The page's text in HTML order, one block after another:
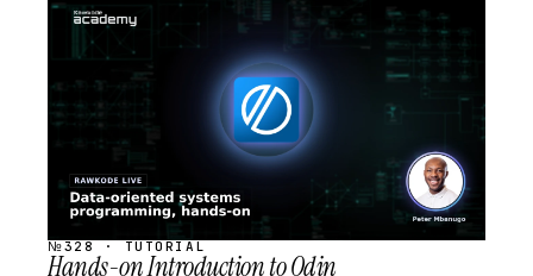
STREAM
SCHEDULED
№328 · TUTORIAL
Hands-on Introduction to Odin